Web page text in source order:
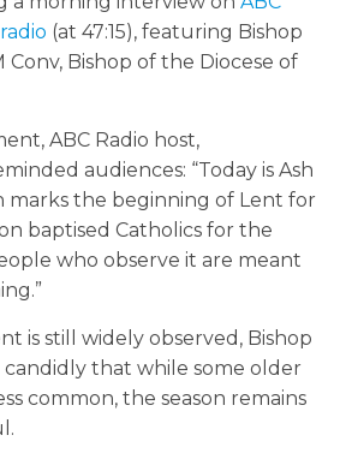
(at 47:15), featuring Bishop
Bishop of the Diocese of
ABC Radio host,
audiences: “Today is Ash
marks the beginning of Lent for
baptised Catholics for the
who observe it are meant
is still widely observed, Bishop
that while some older
common, the season remains